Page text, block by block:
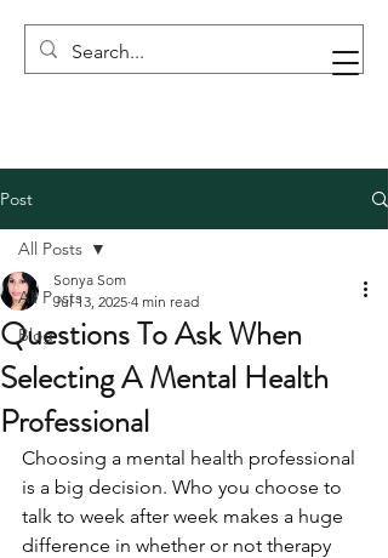
Post
All Posts
Blog
All Posts
Questions To Ask When
Selecting A Mental Health
Professional
Sonya Som
Jul 13, 2025 4 min read
Choosing a mental health professional
is a big decision. Who you choose to
talk to week after week makes a huge
difference in whether or not therapy